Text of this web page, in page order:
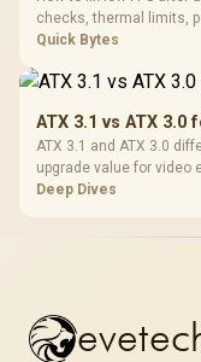
checks, thermal limits,
SA-focused handheld
Quick Bytes
ATX 3.1 vs ATX
ATX 3.1 and ATX 3.0
upgrade value for video
choice to their actual
Deep Dives